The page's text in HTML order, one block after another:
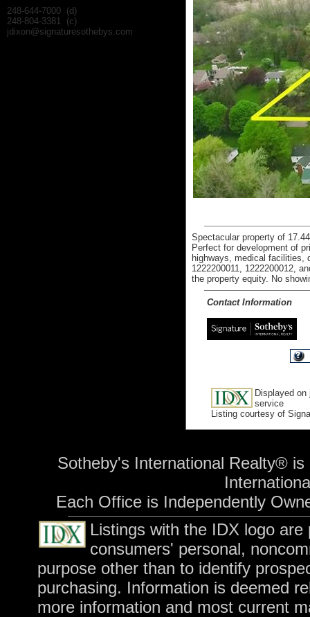
248-644-7000 (d)
248-804-3381 (c)
jdixon@signaturesothebys.com
Spectacular property of
Perfect for development of
highways, medical facilities,
1222200011, 1222200012,
the property equity. No
Contact Information
Displayed
service
Listing courtesy of
Sotheby's International Realty®
Each Office is Independently
Listings with the IDX logo
consumers' personal,
purpose other than to identify
purchasing. Information is deemed
more information and most current